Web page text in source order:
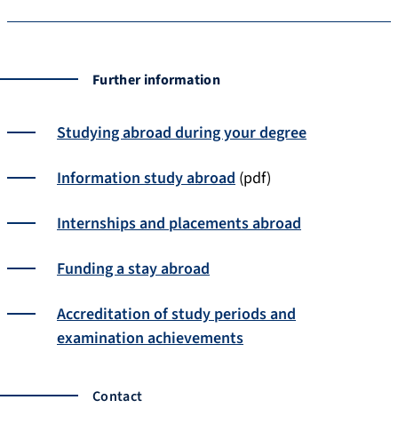
Further information
Studying abroad during your degree
Information study abroad (pdf)
Internships and placements abroad
Funding a stay abroad
Accreditation of study periods and
examination achievements
Contact